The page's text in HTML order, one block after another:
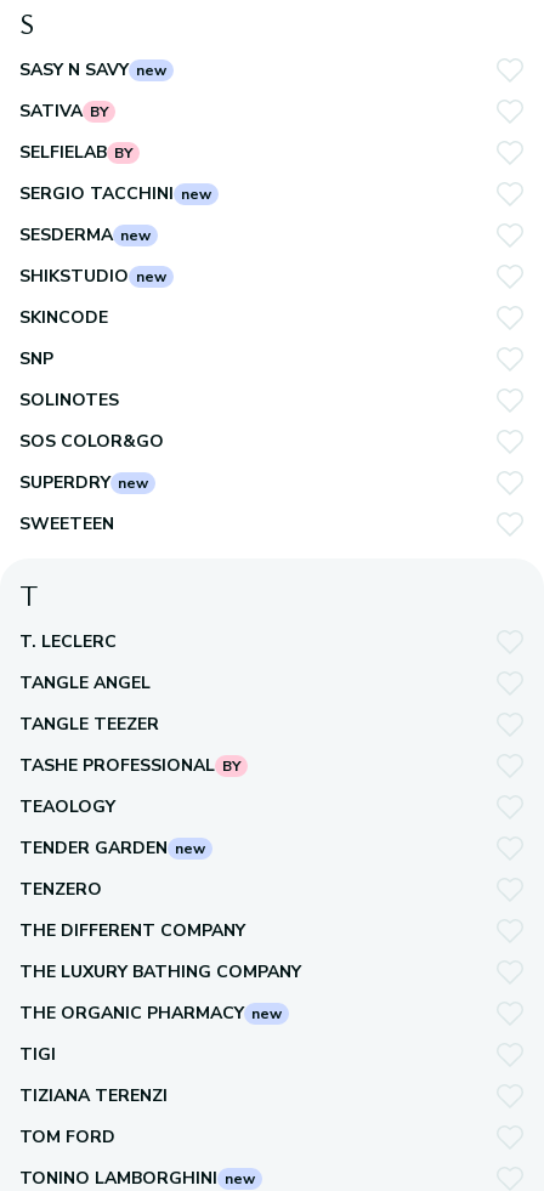
S
SASY N SAVY new
SATIVA BY
SELFIELAB BY
SERGIO TACCHINI new
SESDERMA new
SHIKSTUDIO new
SKINCODE
SNP
SOLINOTES
SOS COLOR&GO
SUPERDRY new
SWEETEEN
T
T. LECLERC
TANGLE ANGEL
TANGLE TEEZER
TASHE PROFESSIONAL BY
TEAOLOGY
TENDER GARDEN new
TENZERO
THE DIFFERENT COMPANY
THE LUXURY BATHING COMPANY
THE ORGANIC PHARMACY new
TIGI
TIZIANA TERENZI
TOM FORD
TONINO LAMBORGHINI new